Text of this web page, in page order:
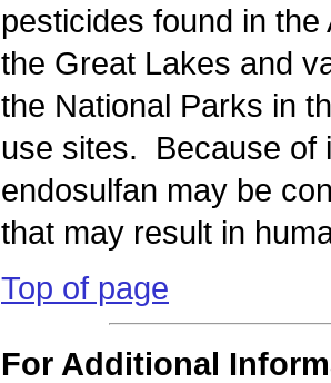
pesticides found in
the Great Lakes and
the National Parks in
use sites. Because of
endosulfan may be
that may result in
Top of page
For Additional